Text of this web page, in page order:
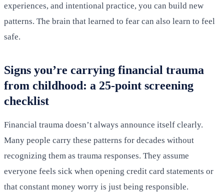
experiences, and intentional practice, you can build new
patterns. The brain that learned to fear can also learn to feel
safe.
Signs you’re carrying financial trauma
from childhood: a 25-point screening
checklist
Financial trauma doesn’t always announce itself clearly.
Many people carry these patterns for decades without
recognizing them as trauma responses. They assume
everyone feels sick when opening credit card statements or
that constant money worry is just being responsible.